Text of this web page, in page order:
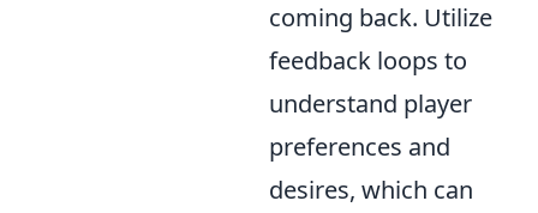
coming back. Utilize
feedback loops to
understand player
preferences and
desires, which can